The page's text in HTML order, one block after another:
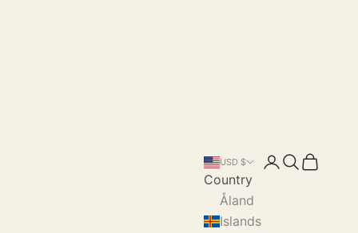
USD $
Country
Åland
Islands
LoginSearch
Cart